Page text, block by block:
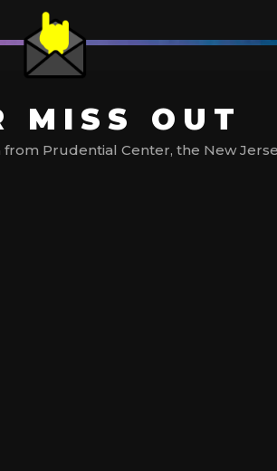
MISS OUT
Prudential Center, the New